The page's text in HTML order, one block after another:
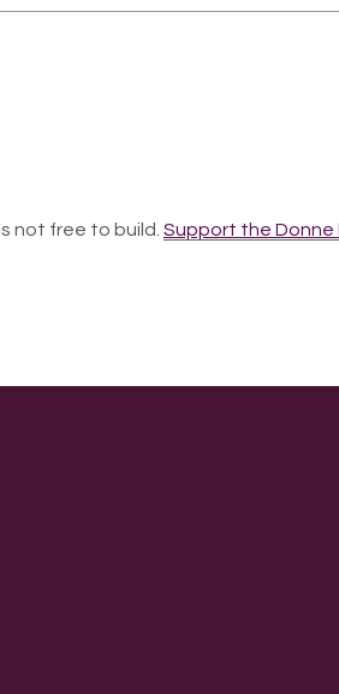
not free to build. Support the Donne